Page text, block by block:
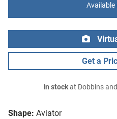
Shape: Aviator
Available
Get a
In stockat Dobbins